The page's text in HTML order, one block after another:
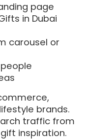
page
in Dubai
carousel or
brands.
traffic from
inspiration.